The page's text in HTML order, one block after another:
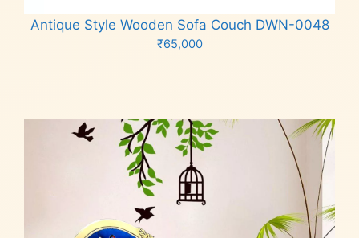
Antique Style Wooden Sofa Couch DWN-0048
₹65,000